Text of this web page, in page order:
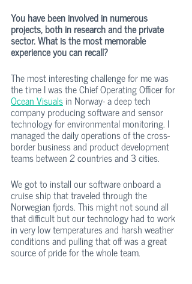
You have been involved in numerous
projects, both in research and the private
sector. What is the most memorable
experience you can recall?
The most interesting challenge for me was
the time I was the Chief Operating Officer for
Ocean Visuals in Norway- a deep tech
company producing software and sensor
technology for environmental monitoring. I
managed the daily operations of the cross-
border business and product development
teams between 2 countries and 3 cities.
We got to install our software onboard a
cruise ship that traveled through the
Norwegian fjords. This might not sound all
that difficult but our technology had to work
in very low temperatures and harsh weather
conditions and pulling that off was a great
source of pride for the whole team.